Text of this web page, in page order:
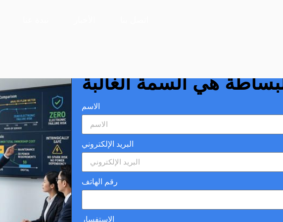
هي السمة الغالبة
الاسم
البريد الإلكتروني
رقم الهاتف
الاستفسار